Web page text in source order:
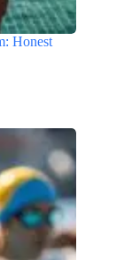
Honest